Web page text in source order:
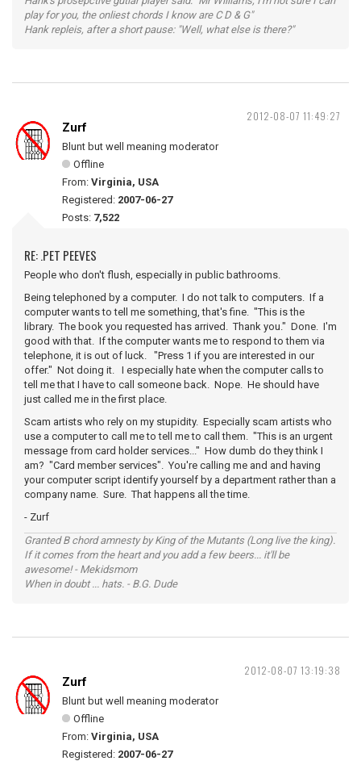
play for you, the onliest chords I know are C D & G"
Hank repleis, after a short pause: "Well, what else is there?"
2012-08-07 11:49:27
Zurf
Blunt but well meaning moderator
Offline
From: Virginia, USA
Registered: 2007-06-27
Posts: 7,522
RE: .PET PEEVES
People who don't flush, especially in public bathrooms.
Being telephoned by a computer. I do not talk to computers. If a
computer wants to tell me something, that's fine. "This is the
library. The book you requested has arrived. Thank you." Done. I'm
good with that. If the computer wants me to respond to them via
telephone, it is out of luck. "Press 1 if you are interested in our
offer." Not doing it. I especially hate when the computer calls to
tell me that I have to call someone back. Nope. He should have
just called me in the first place.
Scam artists who rely on my stupidity. Especially scam artists who
use a computer to call me to tell me to call them. "This is an urgent
message from card holder services..." How dumb do they think I
am? "Card member services". You're calling me and and having
your computer script identify yourself by a department rather than a
company name. Sure. That happens all the time.
- Zurf
Granted B chord amnesty by King of the Mutants (Long live the king).
If it comes from the heart and you add a few beers... it'll be
awesome! - Mekidsmom
When in doubt ... hats. - B.G. Dude
2012-08-07 13:19:38
Zurf
Blunt but well meaning moderator
Offline
From: Virginia, USA
Registered: 2007-06-27